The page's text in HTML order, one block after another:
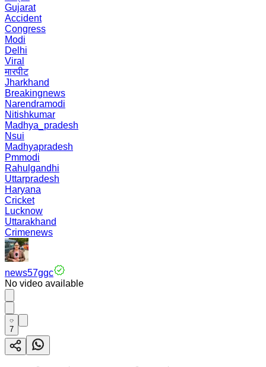
Gujarat
Accident
Congress
Modi
Delhi
Viral
मारपीट
Jharkhand
Breakingnews
Narendramodi
Nitishkumar
Madhya_pradesh
Nsui
Madhyapradesh
Pmmodi
Rahulgandhi
Uttarpradesh
Haryana
Cricket
Lucknow
Uttarakhand
Crimenews
news57ggc
No video available
7